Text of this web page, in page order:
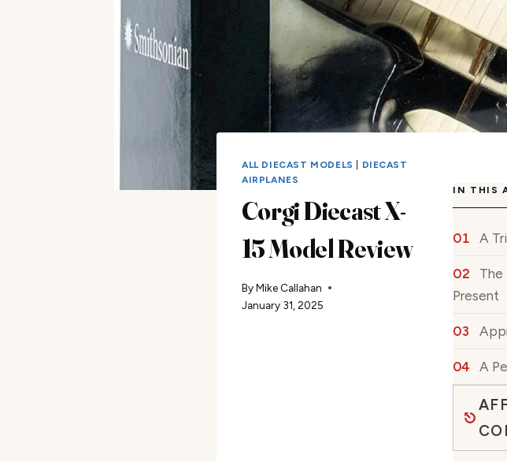
ALL DIECAST MODELS
DIECAST
AIRPLANES
Corgi Diecast X-
15 Model Review
ByMike Callahan
January 31, 2025
IN THIS
A
The
Present
A